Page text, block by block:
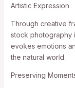
Artistic Expression
Through creative
stock photography
evokes emotions
the natural world.
Preserving